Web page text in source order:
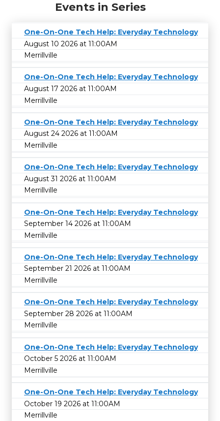
Events in Series
One-On-One Tech Help: Everyday Technology
August 10 2026 at 11:00AM
Merrillville
One-On-One Tech Help: Everyday Technology
August 17 2026 at 11:00AM
Merrillville
One-On-One Tech Help: Everyday Technology
August 24 2026 at 11:00AM
Merrillville
One-On-One Tech Help: Everyday Technology
August 31 2026 at 11:00AM
Merrillville
One-On-One Tech Help: Everyday Technology
September 14 2026 at 11:00AM
Merrillville
One-On-One Tech Help: Everyday Technology
September 21 2026 at 11:00AM
Merrillville
One-On-One Tech Help: Everyday Technology
September 28 2026 at 11:00AM
Merrillville
One-On-One Tech Help: Everyday Technology
October 5 2026 at 11:00AM
Merrillville
One-On-One Tech Help: Everyday Technology
October 19 2026 at 11:00AM
Merrillville